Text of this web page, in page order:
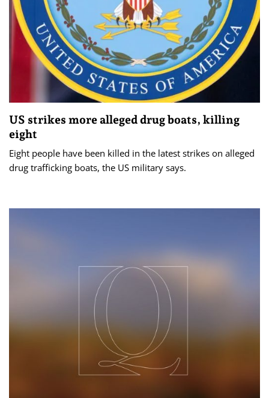
US strikes more alleged drug boats, killing
eight
Eight people have been killed in the latest strikes on alleged
drug trafficking boats, the US military says.